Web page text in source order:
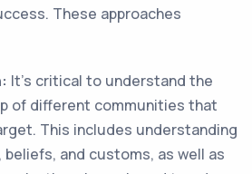
These approaches
It's critical to understand the
of different communities that
This includes understanding
and customs, as well as